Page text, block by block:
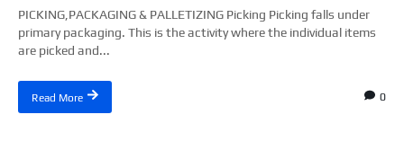
PICKING,PACKAGING & PALLETIZING Picking Picking falls under
primary packaging. This is the activity where the individual items
are picked and...
Read More 0